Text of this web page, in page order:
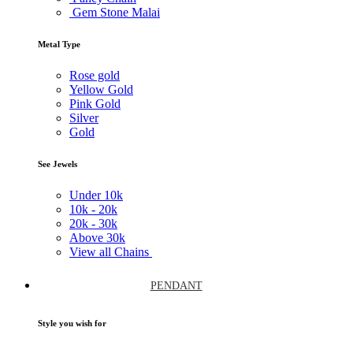
Gem Stone Malai
Metal Type
Rose gold
Yellow Gold
Pink Gold
Silver
Gold
See Jewels
Under 10k
10k - 20k
20k - 30k
Above 30k
View all Chains
PENDANT
Style you wish for